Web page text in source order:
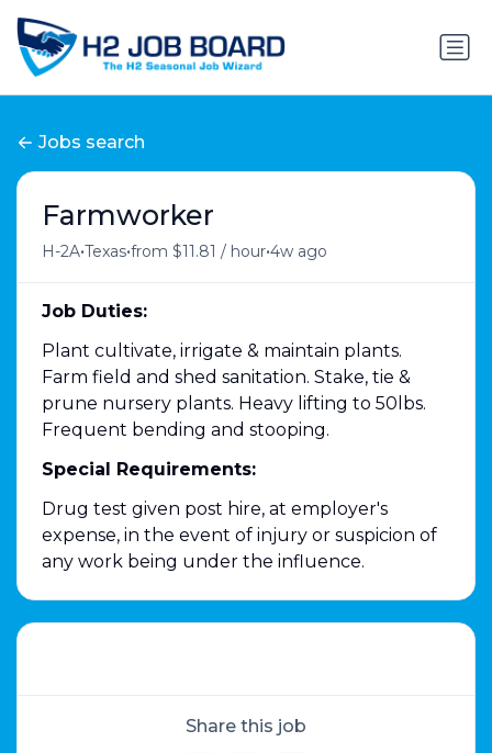
Jobs search
Farmworker
H-2A•Texas•from $11.81 / hour•4w ago
Job Duties:
Plant cultivate, irrigate & maintain plants.
Farm field and shed sanitation. Stake, tie &
prune nursery plants. Heavy lifting to 50lbs.
Frequent bending and stooping.
Special Requirements:
Drug test given post hire, at employer's
expense, in the event of injury or suspicion of
any work being under the influence.
Share this job